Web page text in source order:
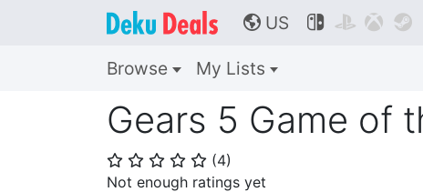
🌎 US    
Browse My Lists
Gears 5 Game of
⭐ ⭐ ⭐ ⭐ ⭐ (4)
Not enough ratings yet